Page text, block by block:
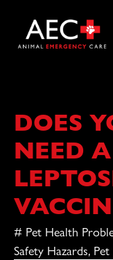
DOES
NEED A
# Pet Health
Safety Hazards,